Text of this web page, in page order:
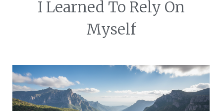
I Learned To Rely On
Myself